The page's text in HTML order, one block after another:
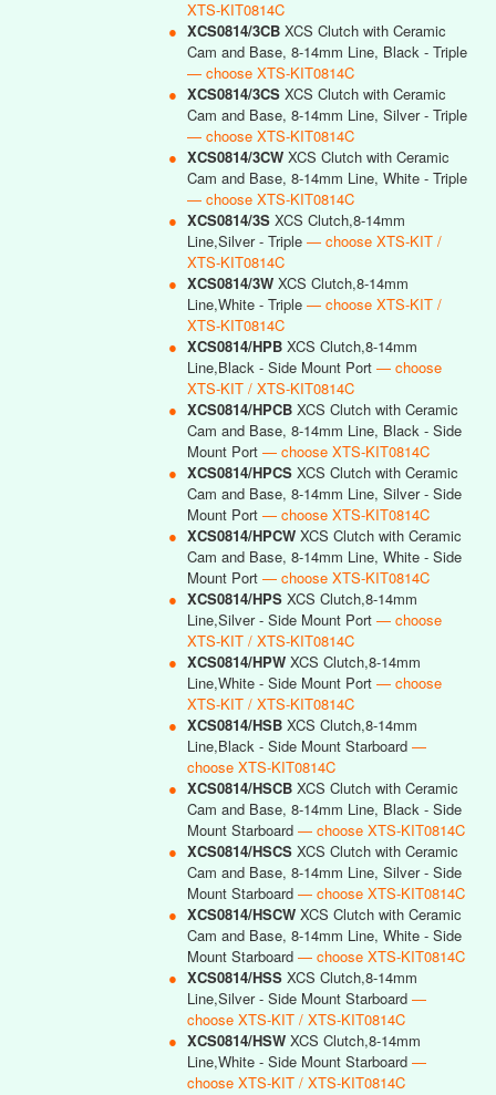
XTS-KIT0814C
● XCS0814/3CB XCS Clutch with Ceramic
Cam and Base, 8-14mm Line, Black - Triple
— choose XTS-KIT0814C
● XCS0814/3CS XCS Clutch with Ceramic
Cam and Base, 8-14mm Line, Silver - Triple
— choose XTS-KIT0814C
● XCS0814/3CW XCS Clutch with Ceramic
Cam and Base, 8-14mm Line, White - Triple
— choose XTS-KIT0814C
● XCS0814/3S XCS Clutch,8-14mm
Line,Silver - Triple — choose XTS-KIT /
XTS-KIT0814C
● XCS0814/3W XCS Clutch,8-14mm
Line,White - Triple — choose XTS-KIT /
XTS-KIT0814C
● XCS0814/HPB XCS Clutch,8-14mm
Line,Black - Side Mount Port — choose
XTS-KIT / XTS-KIT0814C
● XCS0814/HPCB XCS Clutch with Ceramic
Cam and Base, 8-14mm Line, Black - Side
Mount Port — choose XTS-KIT0814C
● XCS0814/HPCS XCS Clutch with Ceramic
Cam and Base, 8-14mm Line, Silver - Side
Mount Port — choose XTS-KIT0814C
● XCS0814/HPCW XCS Clutch with Ceramic
Cam and Base, 8-14mm Line, White - Side
Mount Port — choose XTS-KIT0814C
● XCS0814/HPS XCS Clutch,8-14mm
Line,Silver - Side Mount Port — choose
XTS-KIT / XTS-KIT0814C
● XCS0814/HPW XCS Clutch,8-14mm
Line,White - Side Mount Port — choose
XTS-KIT / XTS-KIT0814C
● XCS0814/HSB XCS Clutch,8-14mm
Line,Black - Side Mount Starboard —
choose XTS-KIT0814C
● XCS0814/HSCB XCS Clutch with Ceramic
Cam and Base, 8-14mm Line, Black - Side
Mount Starboard — choose XTS-KIT0814C
● XCS0814/HSCS XCS Clutch with Ceramic
Cam and Base, 8-14mm Line, Silver - Side
Mount Starboard — choose XTS-KIT0814C
● XCS0814/HSCW XCS Clutch with Ceramic
Cam and Base, 8-14mm Line, White - Side
Mount Starboard — choose XTS-KIT0814C
● XCS0814/HSS XCS Clutch,8-14mm
Line,Silver - Side Mount Starboard —
choose XTS-KIT / XTS-KIT0814C
● XCS0814/HSW XCS Clutch,8-14mm
Line,White - Side Mount Starboard —
choose XTS-KIT / XTS-KIT0814C